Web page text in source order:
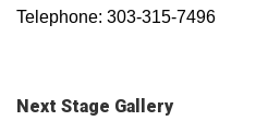
Telephone: 303-315-7496
Next Stage Gallery